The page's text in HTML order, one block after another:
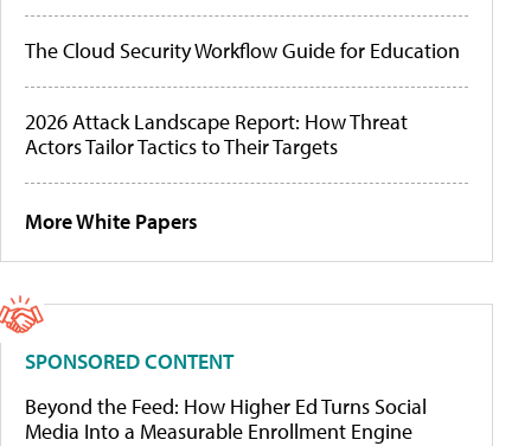
The Cloud Security Workflow Guide for Education
2026 Attack Landscape Report: How Threat
Actors Tailor Tactics to Their Targets
More White Papers
SPONSORED CONTENT
Beyond the Feed: How Higher Ed Turns Social
Media Into a Measurable Enrollment Engine